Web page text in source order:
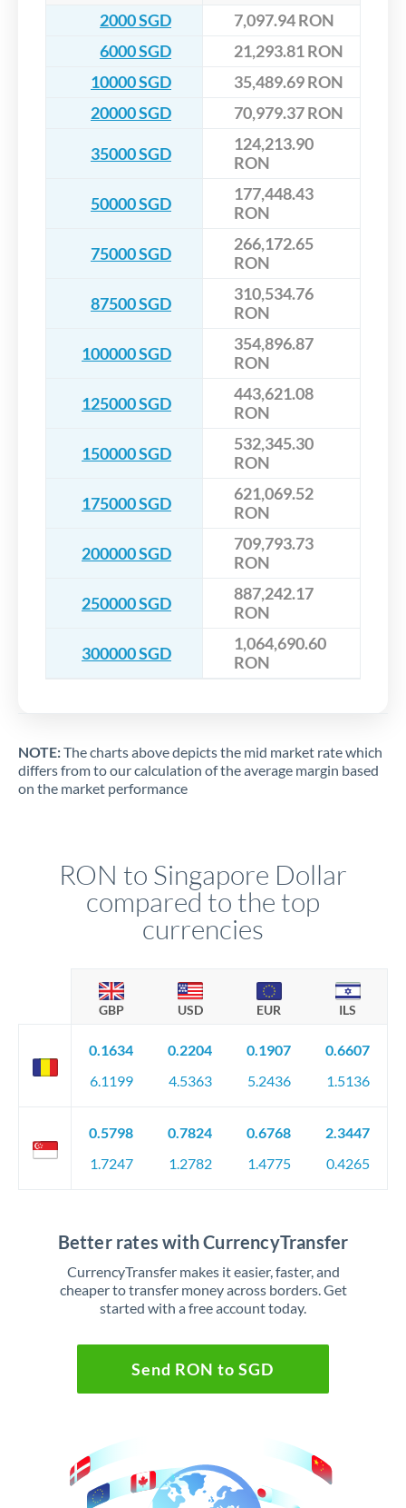
2000 SGD
7,097.94 RON
6000 SGD
21,293.81 RON
10000 SGD
35,489.69 RON
20000 SGD
70,979.37 RON
35000 SGD
124,213.90
RON
50000 SGD
177,448.43
RON
75000 SGD
266,172.65
RON
87500 SGD
310,534.76
RON
100000 SGD
354,896.87
RON
125000 SGD
443,621.08
RON
150000 SGD
532,345.30
RON
175000 SGD
621,069.52
RON
200000 SGD
709,793.73
RON
250000 SGD
887,242.17
RON
300000 SGD
1,064,690.60
RON
NOTE:The charts above depicts the mid market rate which
differs from to our calculation of the average margin based
on the market performance
RON to Singapore Dollar
compared to the top
currencies
GBP USD EUR ILS
0.1634
6.1199
0.2204
4.5363
0.1907
5.2436
0.6607
1.5136
0.5798
1.7247
0.7824
1.2782
0.6768
1.4775
2.3447
0.4265
Better rates with CurrencyTransfer
CurrencyTransfer makes it easier, faster, and
cheaper to transfer money across borders. Get
started with a free account today.
Send RON to SGD